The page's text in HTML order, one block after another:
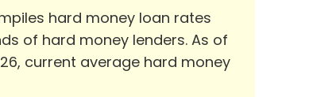
hard money loan rates
of hard money lenders. As of
current average hard money